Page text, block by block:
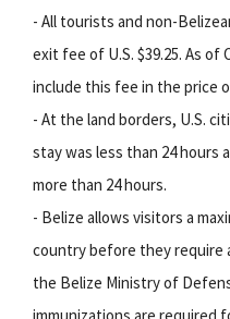
- All tourists and non-
exit fee of U.S. $39.25. As of
include this fee in the price
- At the land borders, U.S.
stay was less than 24 hours
more than 24 hours.
- Belize allows visitors a
country before they require
the Belize Ministry of